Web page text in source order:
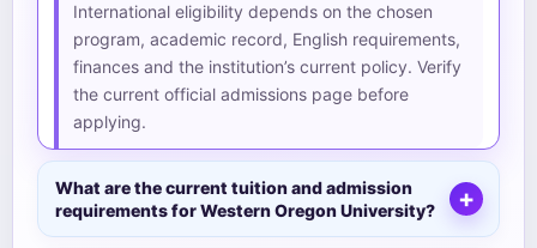
International eligibility depends on the chosen
program, academic record, English requirements,
finances and the institution’s current policy. Verify
the current official admissions page before
applying.
What are the current tuition and admission
requirements for Western Oregon University?